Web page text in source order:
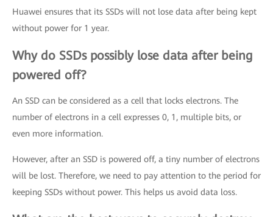
Huawei ensures that its SSDs will not lose data after being kept
without power for 1 year.
Why do SSDs possibly lose data after being
powered off?
An SSD can be considered as a cell that locks electrons. The
number of electrons in a cell expresses 0, 1, multiple bits, or
even more information.
However, after an SSD is powered off, a tiny number of electrons
will be lost. Therefore, we need to pay attention to the period for
keeping SSDs without power. This helps us avoid data loss.